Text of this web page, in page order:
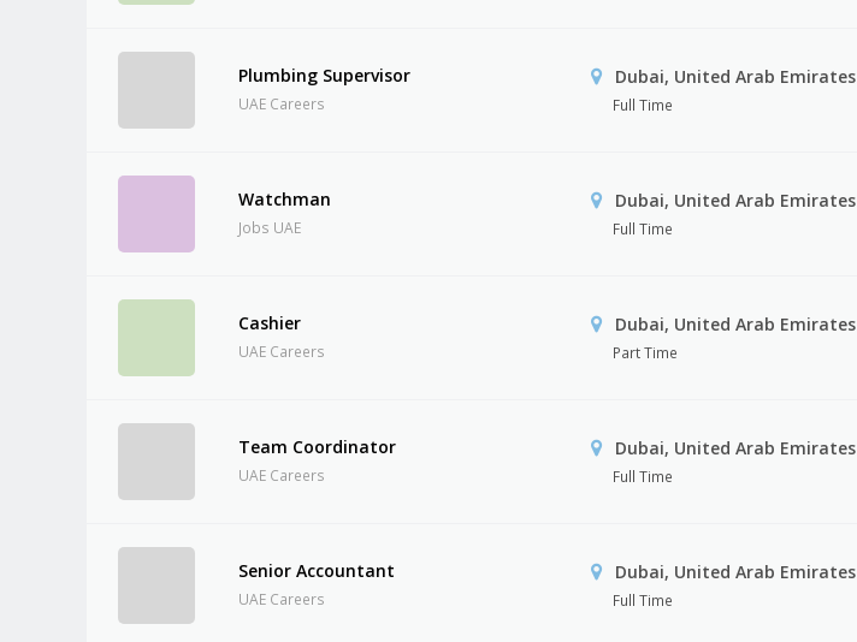
Plumbing Supervisor
UAE Careers
Dubai, United Arab Emirates
Full Time
Watchman
Jobs UAE
Dubai, United Arab Emirates
Full Time
Cashier
UAE Careers
Dubai, United Arab Emirates
Part Time
Team Coordinator
UAE Careers
Dubai, United Arab Emirates
Full Time
Senior Accountant
UAE Careers
Dubai, United Arab Emirates
Full Time